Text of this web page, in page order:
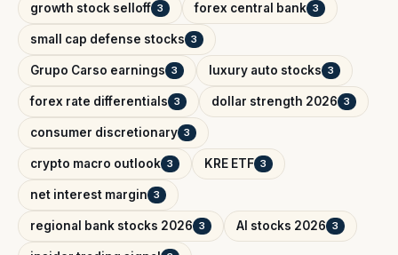
growth stock selloff 3 forex central bank 3
small cap defense stocks 3
Grupo Carso earnings 3 luxury auto stocks 3
forex rate differentials 3 dollar strength 2026 3
consumer discretionary 3
crypto macro outlook 3 KRE ETF 3
net interest margin 3
regional bank stocks 2026 3 AI stocks 2026 3